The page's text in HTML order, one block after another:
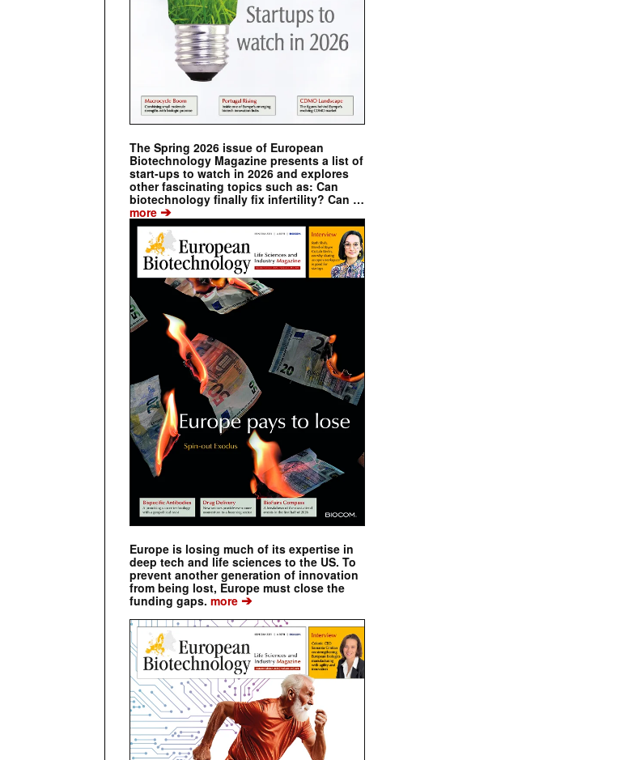
The Spring 2026 issue of European
Biotechnology Magazine presents a list of
start-ups to watch in 2026 and explores
other fascinating topics such as: Can
biotechnology finally fix infertility? Can …
more ➔
Europe is losing much of its expertise in
deep tech and life sciences to the US. To
prevent another generation of innovation
from being lost, Europe must close the
funding gaps. more ➔